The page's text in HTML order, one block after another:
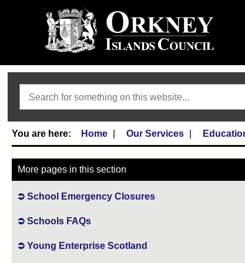
Home Our Services
More pages in this section
School Emergency Closures
Schools FAQs
Young Enterprise Scotland